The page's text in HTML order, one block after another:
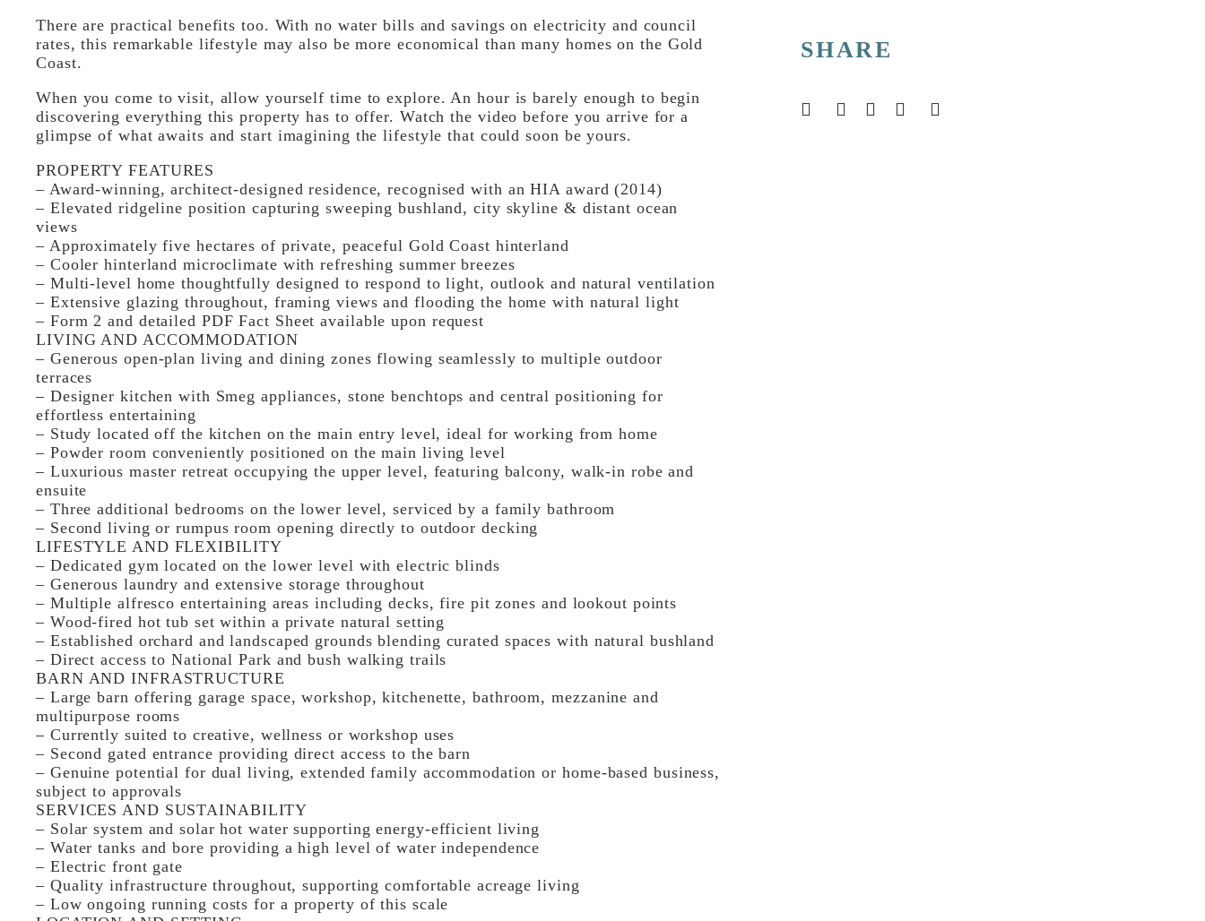
There are practical benefits too. With no water bills and savings on electricity and council
rates, this remarkable lifestyle may also be more economical than many homes on the Gold
Coast.
When you come to visit, allow yourself time to explore. An hour is barely enough to begin
discovering everything this property has to offer. Watch the video before you arrive for a
glimpse of what awaits and start imagining the lifestyle that could soon be yours.
PROPERTY FEATURES
– Award-winning, architect-designed residence, recognised with an HIA award (2014)
– Elevated ridgeline position capturing sweeping bushland, city skyline & distant ocean
views
– Approximately five hectares of private, peaceful Gold Coast hinterland
– Cooler hinterland microclimate with refreshing summer breezes
– Multi-level home thoughtfully designed to respond to light, outlook and natural ventilation
– Extensive glazing throughout, framing views and flooding the home with natural light
– Form 2 and detailed PDF Fact Sheet available upon request
LIVING AND ACCOMMODATION
– Generous open-plan living and dining zones flowing seamlessly to multiple outdoor
terraces
– Designer kitchen with Smeg appliances, stone benchtops and central positioning for
effortless entertaining
– Study located off the kitchen on the main entry level, ideal for working from home
– Powder room conveniently positioned on the main living level
– Luxurious master retreat occupying the upper level, featuring balcony, walk-in robe and
ensuite
– Three additional bedrooms on the lower level, serviced by a family bathroom
– Second living or rumpus room opening directly to outdoor decking
LIFESTYLE AND FLEXIBILITY
– Dedicated gym located on the lower level with electric blinds
– Generous laundry and extensive storage throughout
– Multiple alfresco entertaining areas including decks, fire pit zones and lookout points
– Wood-fired hot tub set within a private natural setting
– Established orchard and landscaped grounds blending curated spaces with natural bushland
– Direct access to National Park and bush walking trails
BARN AND INFRASTRUCTURE
– Large barn offering garage space, workshop, kitchenette, bathroom, mezzanine and
multipurpose rooms
– Currently suited to creative, wellness or workshop uses
– Second gated entrance providing direct access to the barn
– Genuine potential for dual living, extended family accommodation or home-based business,
subject to approvals
SERVICES AND SUSTAINABILITY
– Solar system and solar hot water supporting energy-efficient living
– Water tanks and bore providing a high level of water independence
– Electric front gate
– Quality infrastructure throughout, supporting comfortable acreage living
– Low ongoing running costs for a property of this scale
SHARE